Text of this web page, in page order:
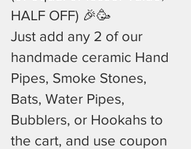
HALF OFF) 🎉🥳
Just add any 2 of our
handmade ceramic Hand
Pipes, Smoke Stones,
Bats, Water Pipes,
Bubblers, or Hookahs to
the cart, and use coupon